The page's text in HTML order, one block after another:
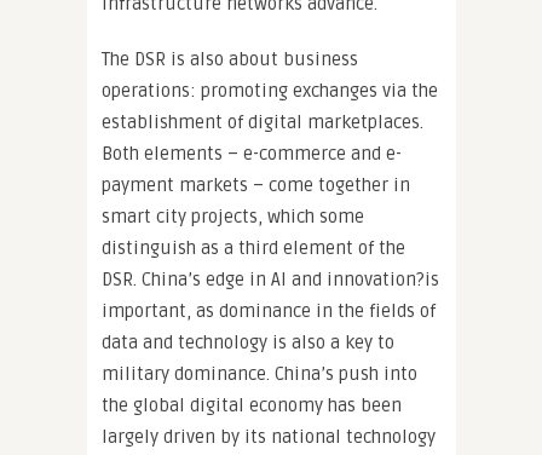
The DSR is also about business
operations: promoting exchanges via the
establishment of digital marketplaces.
Both elements – e-commerce and e-
payment markets – come together in
smart city projects, which some
distinguish as a third element of the
DSR. China’s edge in AI and innovation?is
important, as dominance in the fields of
data and technology is also a key to
military dominance. China’s push into
the global digital economy has been
largely driven by its national technology